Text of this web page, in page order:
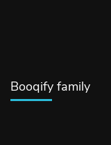
Booqify family